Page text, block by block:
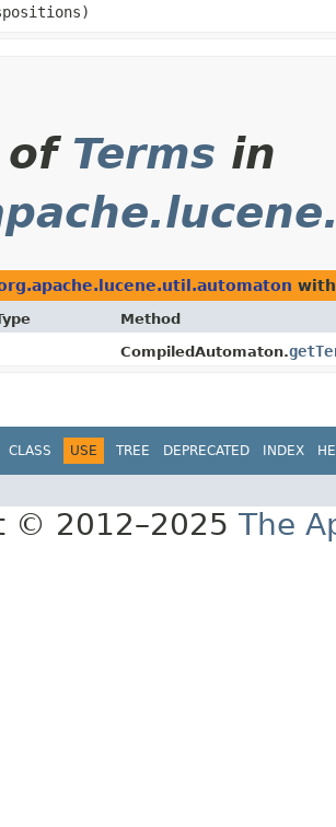
of Terms in
Method
CompiledAutomaton.
CLASS USE TREE DEPRECATED INDEX
© 2012–2025 The